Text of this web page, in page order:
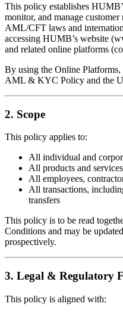
This policy establishes
monitor, and manage
AML/CFT laws and
accessing HUMB’s website
and related online platforms
By using the Online Platforms,
AML & KYC Policy and the
2. Scope
This policy applies to:
All individual and
All products and
All employees,
All transactions,
transfers
This policy is to be read
Conditions and may be
prospectively.
3. Legal & Regulatory
This policy is aligned with: